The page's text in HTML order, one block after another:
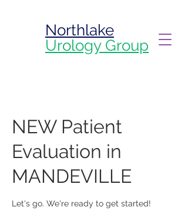
Northlake
Urology Group
NEW Patient
Evaluation in
MANDEVILLE
Let's go. We're ready to get started!